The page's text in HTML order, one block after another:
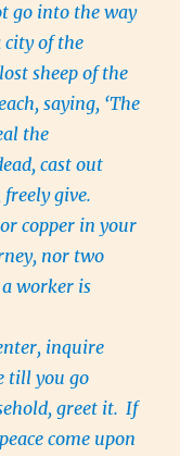
go into the way
city of the
sheep of the
saying, ‘The
the
cast out
freely give.
copper in your
nor two
worker is
inquire
till you go
greet it. If
come upon